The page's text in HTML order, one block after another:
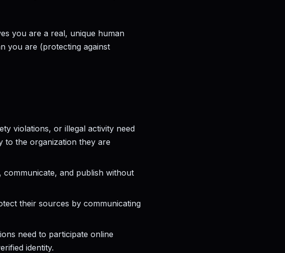
you are a real, unique human
you are (protecting against
violations, or illegal activity need
to the organization they are
and publish without
their sources by communicating
need to participate online
identity.